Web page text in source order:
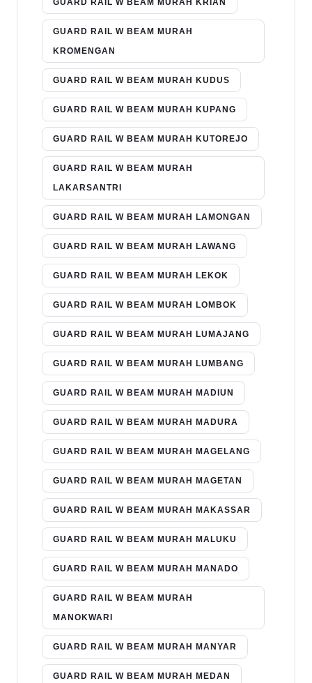
GUARD RAIL W BEAM MURAH
KROMENGAN
GUARD RAIL W BEAM MURAH KUDUS
GUARD RAIL W BEAM MURAH KUPANG
GUARD RAIL W BEAM MURAH KUTOREJO
GUARD RAIL W BEAM MURAH
LAKARSANTRI
GUARD RAIL W BEAM MURAH LAMONGAN
GUARD RAIL W BEAM MURAH LAWANG
GUARD RAIL W BEAM MURAH LEKOK
GUARD RAIL W BEAM MURAH LOMBOK
GUARD RAIL W BEAM MURAH LUMAJANG
GUARD RAIL W BEAM MURAH LUMBANG
GUARD RAIL W BEAM MURAH MADIUN
GUARD RAIL W BEAM MURAH MADURA
GUARD RAIL W BEAM MURAH MAGELANG
GUARD RAIL W BEAM MURAH MAGETAN
GUARD RAIL W BEAM MURAH MAKASSAR
GUARD RAIL W BEAM MURAH MALUKU
GUARD RAIL W BEAM MURAH MANADO
GUARD RAIL W BEAM MURAH
MANOKWARI
GUARD RAIL W BEAM MURAH MANYAR
GUARD RAIL W BEAM MURAH MEDAN